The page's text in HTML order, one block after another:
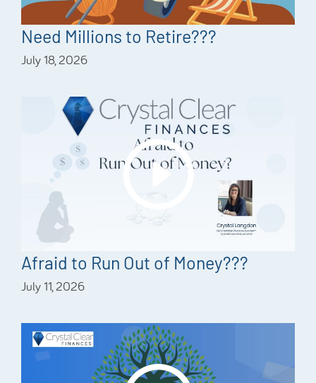
Need Millions to Retire???
July 18, 2026
Afraid to Run Out of Money???
July 11, 2026